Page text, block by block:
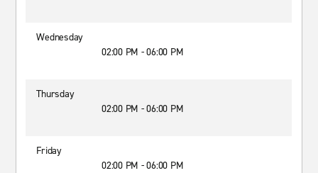
Wednesday
02:00 PM - 06:00 PM
Thursday
02:00 PM - 06:00 PM
Friday
02:00 PM - 06:00 PM